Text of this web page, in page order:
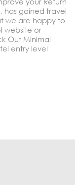
has gained travel
we are happy to
website or
Out Minimal
entry level